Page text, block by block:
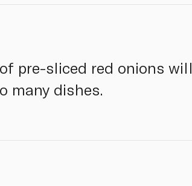
pre-sliced red onions will
many dishes.